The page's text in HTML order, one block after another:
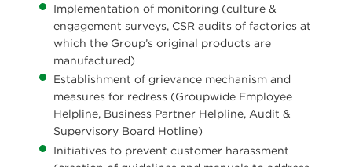
Implementation of monitoring (culture &
engagement surveys, CSR audits of factories at
which the Group’s original products are
manufactured)
Establishment of grievance mechanism and
measures for redress (Groupwide Employee
Helpline, Business Partner Helpline, Audit &
Supervisory Board Hotline)
Initiatives to prevent customer harassment